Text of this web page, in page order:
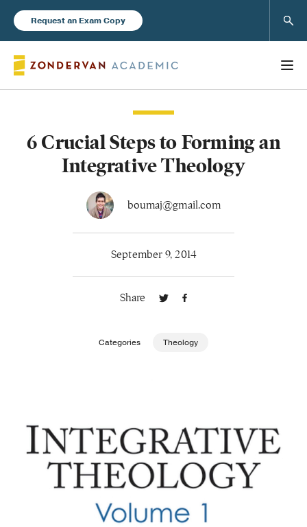
Request an Exam Copy
Books
6 Crucial Steps to Forming an
Integrative Theology
boumaj@gmail.com
September 9, 2014
Share
Categories Theology